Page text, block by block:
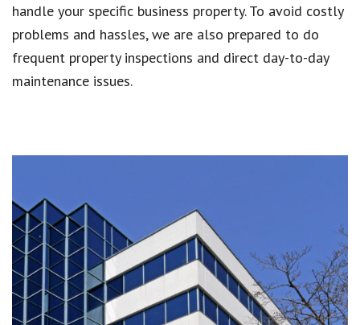
handle your specific business property. To avoid costly
problems and hassles, we are also prepared to do
frequent property inspections and direct day-to-day
maintenance issues.